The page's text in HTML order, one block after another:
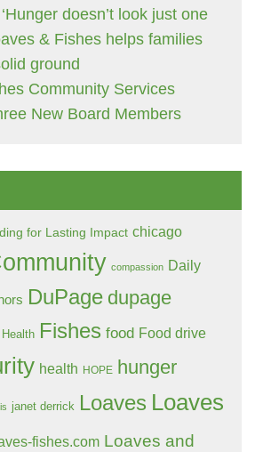
doesn’t look just one
& Fishes helps families
ground
Community Services
New Board Members
for Lasting Impact chicago
compassion Daily
DuPage dupage
Fishes food Food drive
health HOPE hunger
janet derrick Loaves Loaves
fishes.com Loaves and